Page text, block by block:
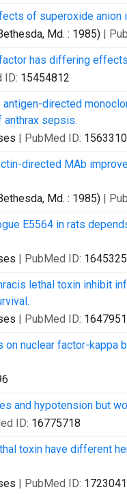
of superoxide anion
Md. : 1985) |
has differing
ID: 15454812
directed
sepsis.
| PubMed ID:
directed MAb
Md. : 1985) |
E5564 in rats
| PubMed ID:
lethal toxin inhibit
| PubMed ID:
nuclear factor-kappa
and hypotension but
ID: 16775718
toxin have different
| PubMed ID: